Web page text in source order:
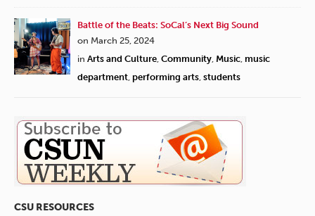
Battle of the Beats: SoCal’s Next Big Sound
on March 25, 2024
in Arts and Culture Community Music music
department performing arts students
CSU RESOURCES